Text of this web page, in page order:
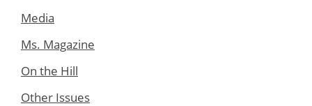
Media
Ms. Magazine
On the Hill
Other Issues